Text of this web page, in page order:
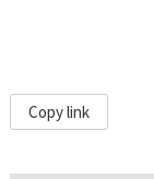
Copy link